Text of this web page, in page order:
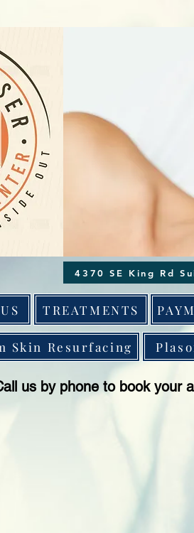
TREATMENTS
Skin Resurfacing
us by phone to book your